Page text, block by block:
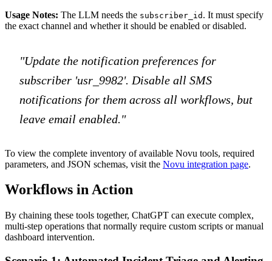
Usage Notes: The LLM needs the subscriber_id . It must specify
the exact channel and whether it should be enabled or disabled.
"Update the notification preferences for
subscriber 'usr_9982'. Disable all SMS
notifications for them across all workflows, but
leave email enabled."
To view the complete inventory of available Novu tools, required
parameters, and JSON schemas, visit the Novu integration page.
Workflows in Action
By chaining these tools together, ChatGPT can execute complex,
multi-step operations that normally require custom scripts or manual
dashboard intervention.